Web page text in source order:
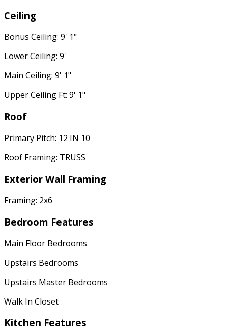
Ceiling
Bonus Ceiling: 9' 1"
Lower Ceiling: 9'
Main Ceiling: 9' 1"
Upper Ceiling Ft: 9' 1"
Roof
Primary Pitch: 12 IN 10
Roof Framing: TRUSS
Exterior Wall Framing
Framing: 2x6
Bedroom Features
Main Floor Bedrooms
Upstairs Bedrooms
Upstairs Master Bedrooms
Walk In Closet
Kitchen Features